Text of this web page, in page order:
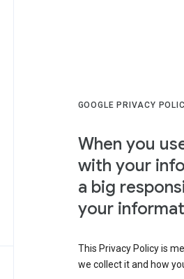
GOOGLE PRIVACY
When you
with your
a big
your
This Privacy Policy is
we collect it and how